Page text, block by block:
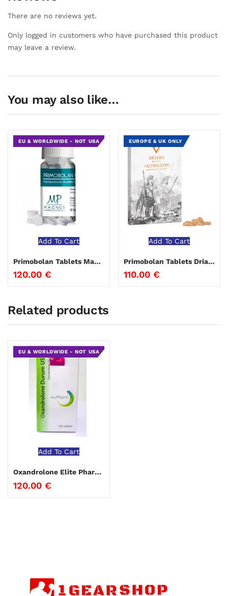
There are no reviews yet.
Only logged in customers who have purchased this product
may leave a review.
You may also like…
EU & WORLDWIDE - NOT USA
Add To Cart
Primobolan Tablets Magnus Pharmaceuticals
120.00 €
EUROPE & UK ONLY
Add To Cart
Primobolan Tablets Driada Medical
110.00 €
Related products
EU & WORLDWIDE - NOT USA
Add To Cart
Oxandrolone Elite Pharmaceuticals
120.00 €